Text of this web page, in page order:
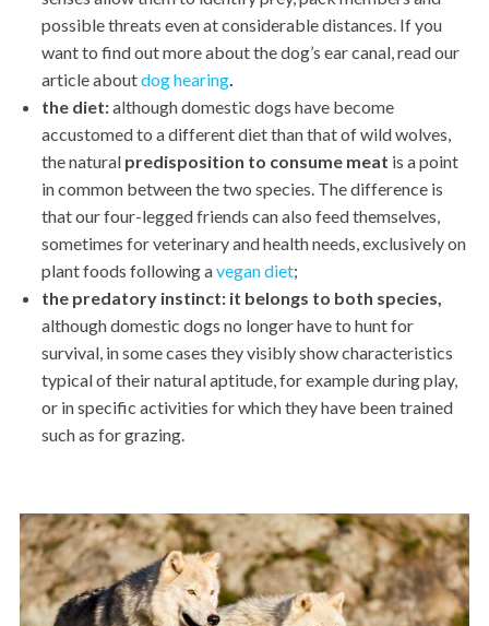
possible threats even at considerable distances. If you
want to find out more about the dog’s ear canal, read our
article aboutdog hearing.
the diet:although domestic dogs have become
accustomed to a different diet than that of wild wolves,
the natural predisposition to consume meat is a point
in common between the two species. The difference is
that our four-legged friends can also feed themselves,
sometimes for veterinary and health needs, exclusively on
plant foods following avegan diet;
the predatory instinct: it belongs to both species,
although domestic dogs no longer have to hunt for
survival, in some cases they visibly show characteristics
typical of their natural aptitude, for example during play,
or in specific activities for which they have been trained
such as for grazing.